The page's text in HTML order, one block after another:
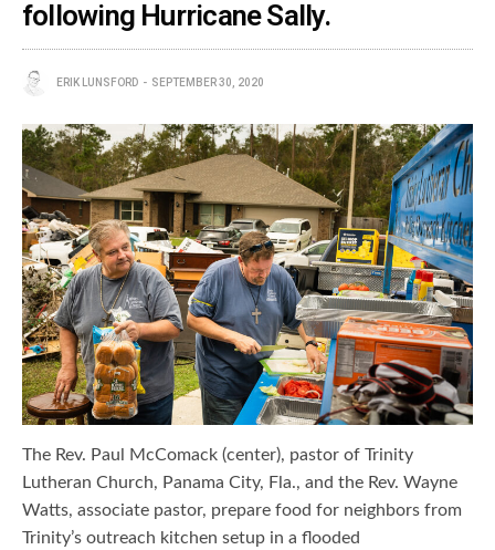
following Hurricane Sally.
ERIK LUNSFORD SEPTEMBER 30, 2020
The Rev. Paul McComack (center), pastor of Trinity
Lutheran Church, Panama City, Fla., and the Rev. Wayne
Watts, associate pastor, prepare food for neighbors from
Trinity’s outreach kitchen setup in a flooded